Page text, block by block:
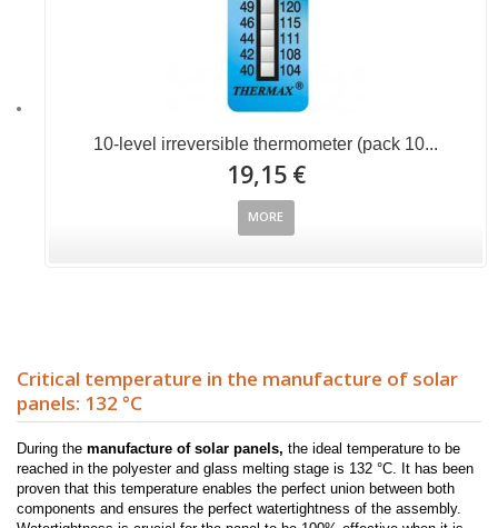
10-level irreversible thermometer (pack 10...
19,15 €
MORE
Critical temperature in the manufacture of solar
panels: 132 °C
During the manufacture of solar panels, the ideal temperature to be
reached in the polyester and glass melting stage is 132 °C. It has been
proven that this temperature enables the perfect union between both
components and ensures the perfect watertightness of the assembly.